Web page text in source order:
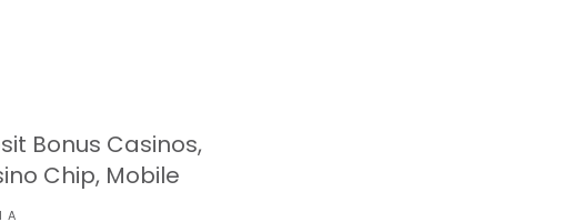
Bonus Casinos,
Chip, Mobile